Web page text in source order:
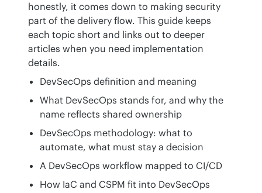
honestly, it comes down to making security
part of the delivery flow. This guide keeps
each topic short and links out to deeper
articles when you need implementation
details.
DevSecOps definition and meaning
What DevSecOps stands for, and why the
name reflects shared ownership
DevSecOps methodology: what to
automate, what must stay a decision
A DevSecOps workflow mapped to CI/CD
How IaC and CSPM fit into DevSecOps